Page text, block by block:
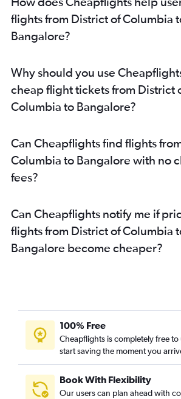
Columbus to Bangalore flights
Buffalo to Bangalore flights
Cleveland to Bangalore flights
Salt Lake City to Bangalore flights
Kansas City to Bangalore flights
Santa Rosa to Bangalore flights
O'Hare Intl to Vasco da Gama flights
Huntsville to Bangalore flights
Indianapolis to Bangalore flights
flights from District of Columbia
Bangalore?
Why should you use
cheap flight tickets from District
Columbia to Bangalore?
Can Cheapflights find flights
Columbia to Bangalore with no
fees?
Can Cheapflights notify me if
flights from District of Columbia
Bangalore become cheaper?
100% Free
Cheapflights is completely free to
start saving the moment you
Book With Flexibility
Our users can plan ahead with